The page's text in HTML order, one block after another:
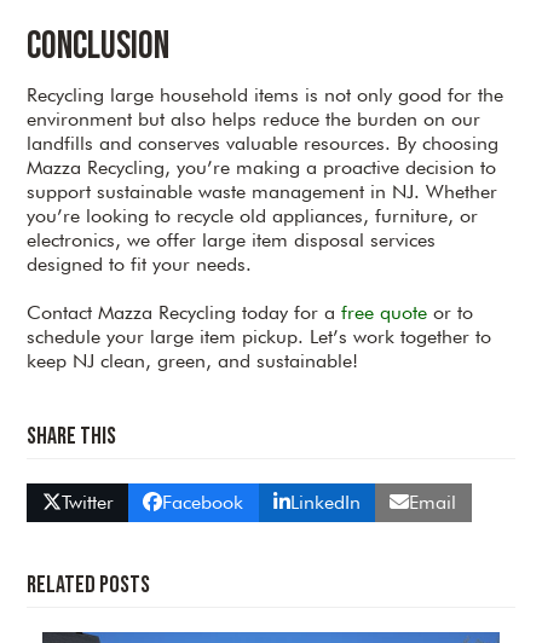
Conclusion
Recycling large household items is not only good for the
environment but also helps reduce the burden on our
landfills and conserves valuable resources. By choosing
Mazza Recycling, you’re making a proactive decision to
support sustainable waste management in NJ. Whether
you’re looking to recycle old appliances, furniture, or
electronics, we offer large item disposal services
designed to fit your needs.
Contact Mazza Recycling today for afree quote or to
schedule your large item pickup. Let’s work together to
keep NJ clean, green, and sustainable!
Share This
Twitter Facebook LinkedIn Email
Related Posts